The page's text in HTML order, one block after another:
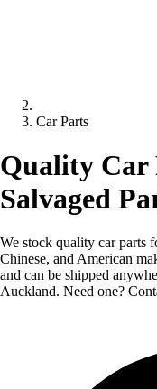
Car Parts
Quality Car
Salvaged
We stock quality car parts
Chinese, and American
and can be shipped
Auckland. Need one?